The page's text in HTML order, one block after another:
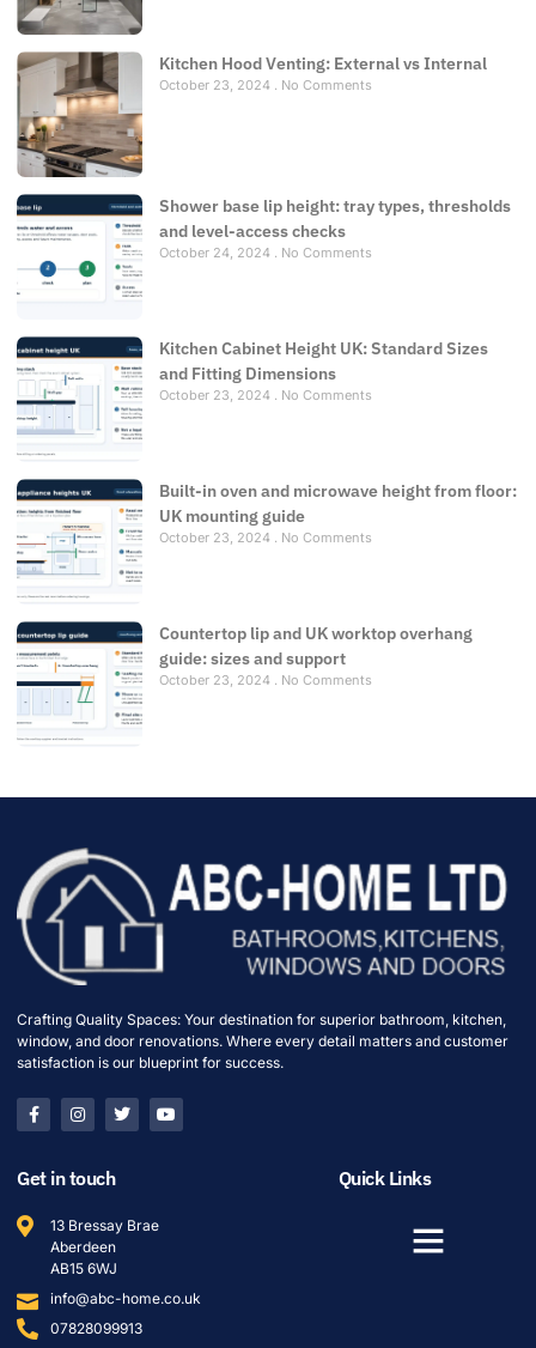
Kitchen Hood Venting: External vs Internal
October 23, 2024 No Comments
Shower base lip height: tray types, thresholds
and level-access checks
October 24, 2024 No Comments
Kitchen Cabinet Height UK: Standard Sizes
and Fitting Dimensions
October 23, 2024 No Comments
Built-in oven and microwave height from floor:
UK mounting guide
October 23, 2024 No Comments
Countertop lip and UK worktop overhang
guide: sizes and support
October 23, 2024 No Comments
Crafting Quality Spaces: Your destination for superior bathroom, kitchen,
window, and door renovations. Where every detail matters and customer
satisfaction is our blueprint for success.
Get in touch
13 Bressay Brae
Aberdeen
AB15 6WJ
info@abc-home.co.uk
07828099913
Quick Links